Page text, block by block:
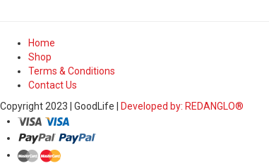
Home
Shop
Terms & Conditions
Contact Us
2023 | GoodLife |
Developed by: REDANGLO®